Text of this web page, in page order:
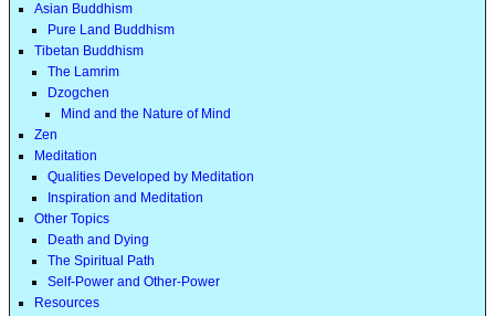
Asian Buddhism
Pure Land Buddhism
Tibetan Buddhism
The Lamrim
Dzogchen
Mind and the Nature of Mind
Zen
Meditation
Qualities Developed by Meditation
Inspiration and Meditation
Other Topics
Death and Dying
The Spiritual Path
Self-Power and Other-Power
Resources